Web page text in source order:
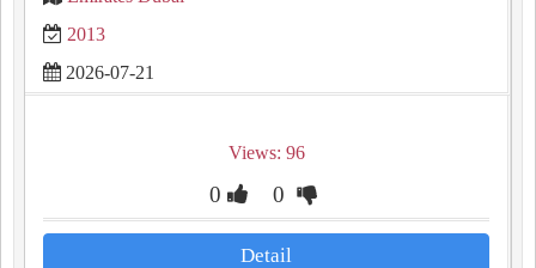
2013
2026-07-21
Views: 96
0 0
Detail